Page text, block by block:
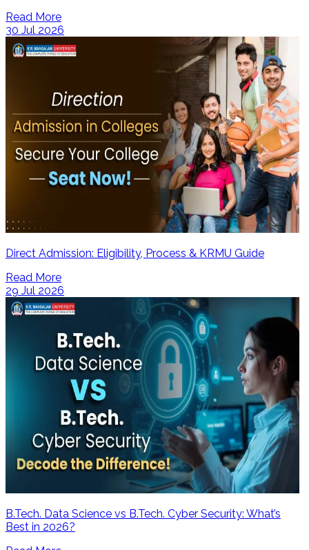
Read More
30 Jul 2026
Direct Admission: Eligibility, Process & KRMU Guide
Read More
29 Jul 2026
B.Tech. Data Science vs B.Tech. Cyber Security: What’s
Best in 2026?